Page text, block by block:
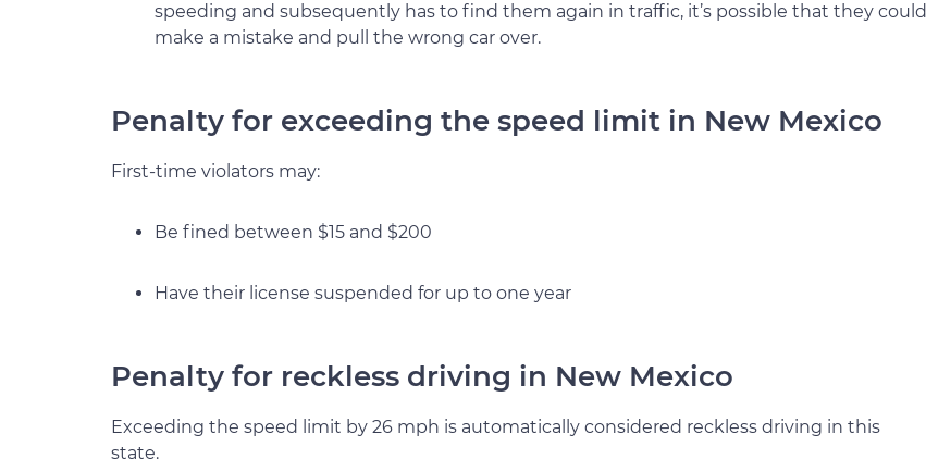
speeding and subsequently has to find them again in traffic, it’s possible that they could
make a mistake and pull the wrong car over.
Penalty for exceeding the speed limit in New Mexico
First-time violators may:
Be fined between $15 and $200
Have their license suspended for up to one year
Penalty for reckless driving in New Mexico
Exceeding the speed limit by 26 mph is automatically considered reckless driving in this
state.